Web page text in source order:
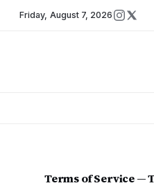
Friday, August 7, 2026
Terms of Service —